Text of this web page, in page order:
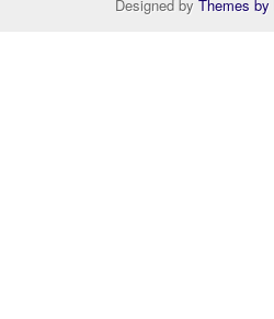
Designed by Themes